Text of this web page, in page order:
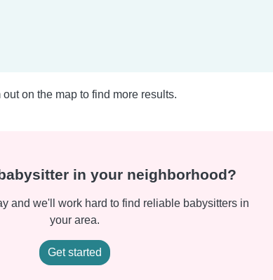
out on the map to find more results.
in your neighborhood?
and we'll work hard to find reliable babysitters in
your area.
Get started